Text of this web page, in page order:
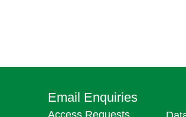
Email Enquiries
Access Requests,